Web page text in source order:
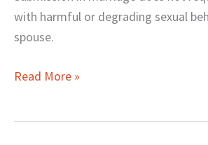
with harmful or degrading sexual
spouse.
Read More »